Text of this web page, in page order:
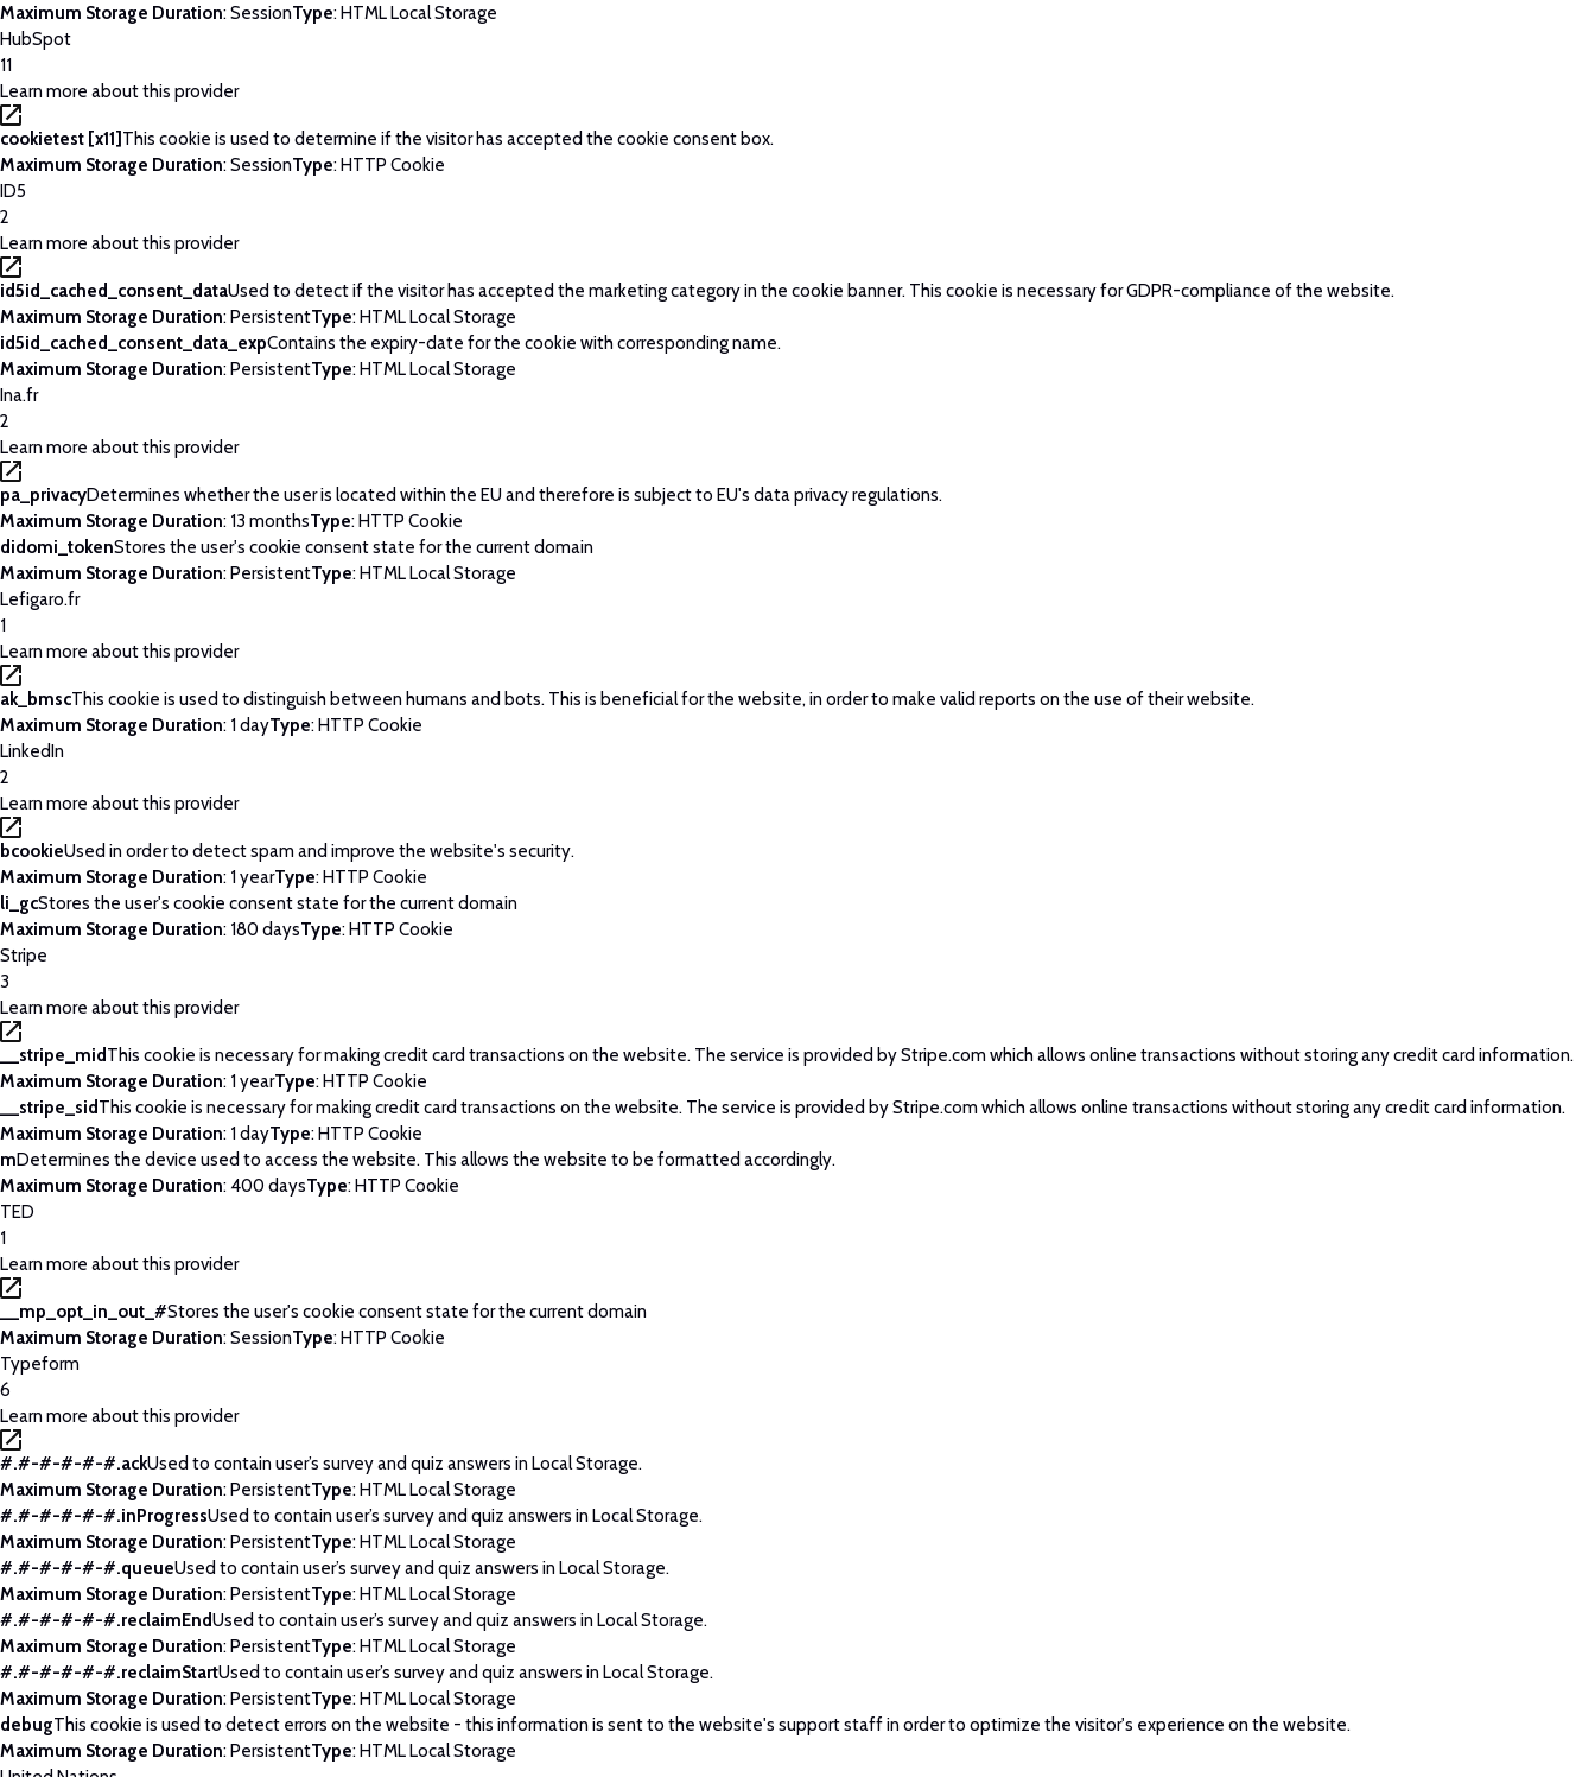
Maximum Storage Duration: SessionType: HTML Local Storage
HubSpot
11
Learn more about this provider
cookietest [x11] This cookie is used to determine if the visitor has accepted the cookie consent box.
Maximum Storage Duration: SessionType: HTTP Cookie
ID5
2
Learn more about this provider
id5id_cached_consent_dataUsed to detect if the visitor has accepted the marketing category in the cookie banner. This cookie is necessary for GDPR-compliance of the website.
Maximum Storage Duration: PersistentType: HTML Local Storage
id5id_cached_consent_data_expContains the expiry-date for the cookie with corresponding name.
Maximum Storage Duration: PersistentType: HTML Local Storage
Ina.fr
2
Learn more about this provider
pa_privacyDetermines whether the user is located within the EU and therefore is subject to EU's data privacy regulations.
Maximum Storage Duration: 13 monthsType: HTTP Cookie
didomi_tokenStores the user's cookie consent state for the current domain
Maximum Storage Duration: PersistentType: HTML Local Storage
Lefigaro.fr
1
Learn more about this provider
ak_bmscThis cookie is used to distinguish between humans and bots. This is beneficial for the website, in order to make valid reports on the use of their website.
Maximum Storage Duration: 1 dayType: HTTP Cookie
LinkedIn
2
Learn more about this provider
bcookieUsed in order to detect spam and improve the website's security.
Maximum Storage Duration: 1 yearType: HTTP Cookie
li_gcStores the user's cookie consent state for the current domain
Maximum Storage Duration: 180 daysType: HTTP Cookie
Stripe
3
Learn more about this provider
__stripe_mid This cookie is necessary for making credit card transactions on the website. The service is provided by Stripe.com which allows online transactions without storing any credit card information.
Maximum Storage Duration: 1 yearType: HTTP Cookie
__stripe_sid This cookie is necessary for making credit card transactions on the website. The service is provided by Stripe.com which allows online transactions without storing any credit card information.
Maximum Storage Duration: 1 dayType: HTTP Cookie
mDetermines the device used to access the website. This allows the website to be formatted accordingly.
Maximum Storage Duration: 400 daysType: HTTP Cookie
TED
1
Learn more about this provider
__mp_opt_in_out_#Stores the user's cookie consent state for the current domain
Maximum Storage Duration: SessionType: HTTP Cookie
Typeform
6
Learn more about this provider
#.#-#-#-#-#.ackUsed to contain user’s survey and quiz answers in Local Storage.
Maximum Storage Duration: PersistentType: HTML Local Storage
#.#-#-#-#-#.inProgressUsed to contain user’s survey and quiz answers in Local Storage.
Maximum Storage Duration: PersistentType: HTML Local Storage
#.#-#-#-#-#.queueUsed to contain user’s survey and quiz answers in Local Storage.
Maximum Storage Duration: PersistentType: HTML Local Storage
#.#-#-#-#-#.reclaimEndUsed to contain user’s survey and quiz answers in Local Storage.
Maximum Storage Duration: PersistentType: HTML Local Storage
#.#-#-#-#-#.reclaimStartUsed to contain user’s survey and quiz answers in Local Storage.
Maximum Storage Duration: PersistentType: HTML Local Storage
debugThis cookie is used to detect errors on the website - this information is sent to the website's support staff in order to optimize the visitor's experience on the website.
Maximum Storage Duration: PersistentType: HTML Local Storage